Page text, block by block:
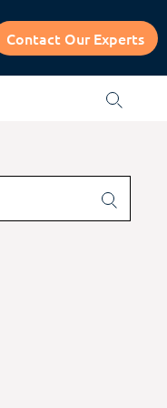
Contact Our Experts